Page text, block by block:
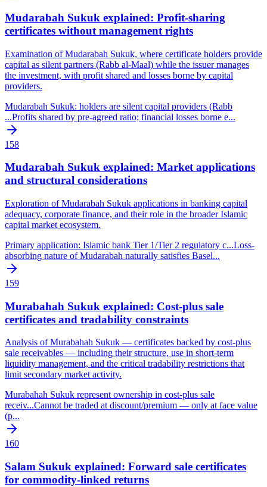
Mudarabah Sukuk explained: Profit-sharing
certificates without management rights
Examination of Mudarabah Sukuk, where certificate holders provide
capital as silent partners (Rabb al-Maal) while the issuer manages
the investment, with profit shared and losses borne by capital
providers.
Mudarabah Sukuk: holders are silent capital providers (Rabb
...Profits shared by pre-agreed ratio; financial losses borne e...
158
Mudarabah Sukuk explained: Market applications
and structural considerations
Exploration of Mudarabah Sukuk applications in banking capital
adequacy, corporate finance, and their role in the broader Islamic
capital market ecosystem.
Primary application: Islamic bank Tier 1/Tier 2 regulatory c...Loss-
absorbing nature of Mudarabah naturally satisfies Basel...
159
Murabahah Sukuk explained: Cost-plus sale
certificates and tradability constraints
Analysis of Murabahah Sukuk — certificates backed by cost-plus
sale receivables — including their structure, use in short-term
liquidity management, and the critical tradability restrictions that
limit secondary market activity.
Murabahah Sukuk represent ownership in cost-plus sale
receiv...Cannot be traded at discount/premium — only at face value
(p...
160
Salam Sukuk explained: Forward sale certificates
for commodity-linked returns